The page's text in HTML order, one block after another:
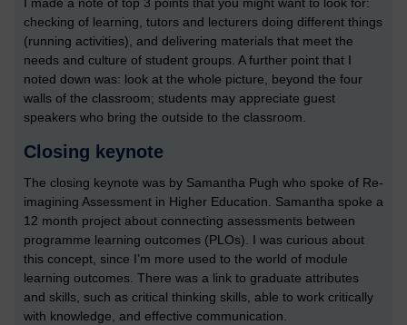
I made a note of top 3 points that you might want to look for:
checking of learning, tutors and lecturers doing different things
(running activities), and delivering materials that meet the
needs and culture of student groups. A further point that I
noted down was: look at the whole picture, beyond the four
walls of the classroom; students may appreciate guest
speakers who bring the outside to the classroom.
Closing keynote
The closing keynote was by Samantha Pugh who spoke of Re-
imagining Assessment in Higher Education. Samantha spoke a
12 month project about connecting assessments between
programme learning outcomes (PLOs). I was curious about
this concept, since I’m more used to the world of module
learning outcomes. There was a link to graduate attributes
and skills, such as critical thinking skills, able to work critically
with knowledge, and effective communication.